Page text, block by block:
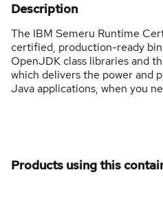
Description
The IBM Semeru Runtime
certified, production-ready
OpenJDK class libraries and
which delivers the power and
Java applications, when you
Products using this